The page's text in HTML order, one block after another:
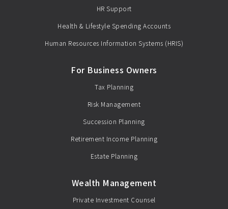
HR Support
Health & Lifestyle Spending Accounts
Human Resources Information Systems (HRIS)
For Business Owners
Tax Planning
Risk Management
Succession Planning
Retirement Income Planning
Estate Planning
Wealth Management
Private Investment Counsel